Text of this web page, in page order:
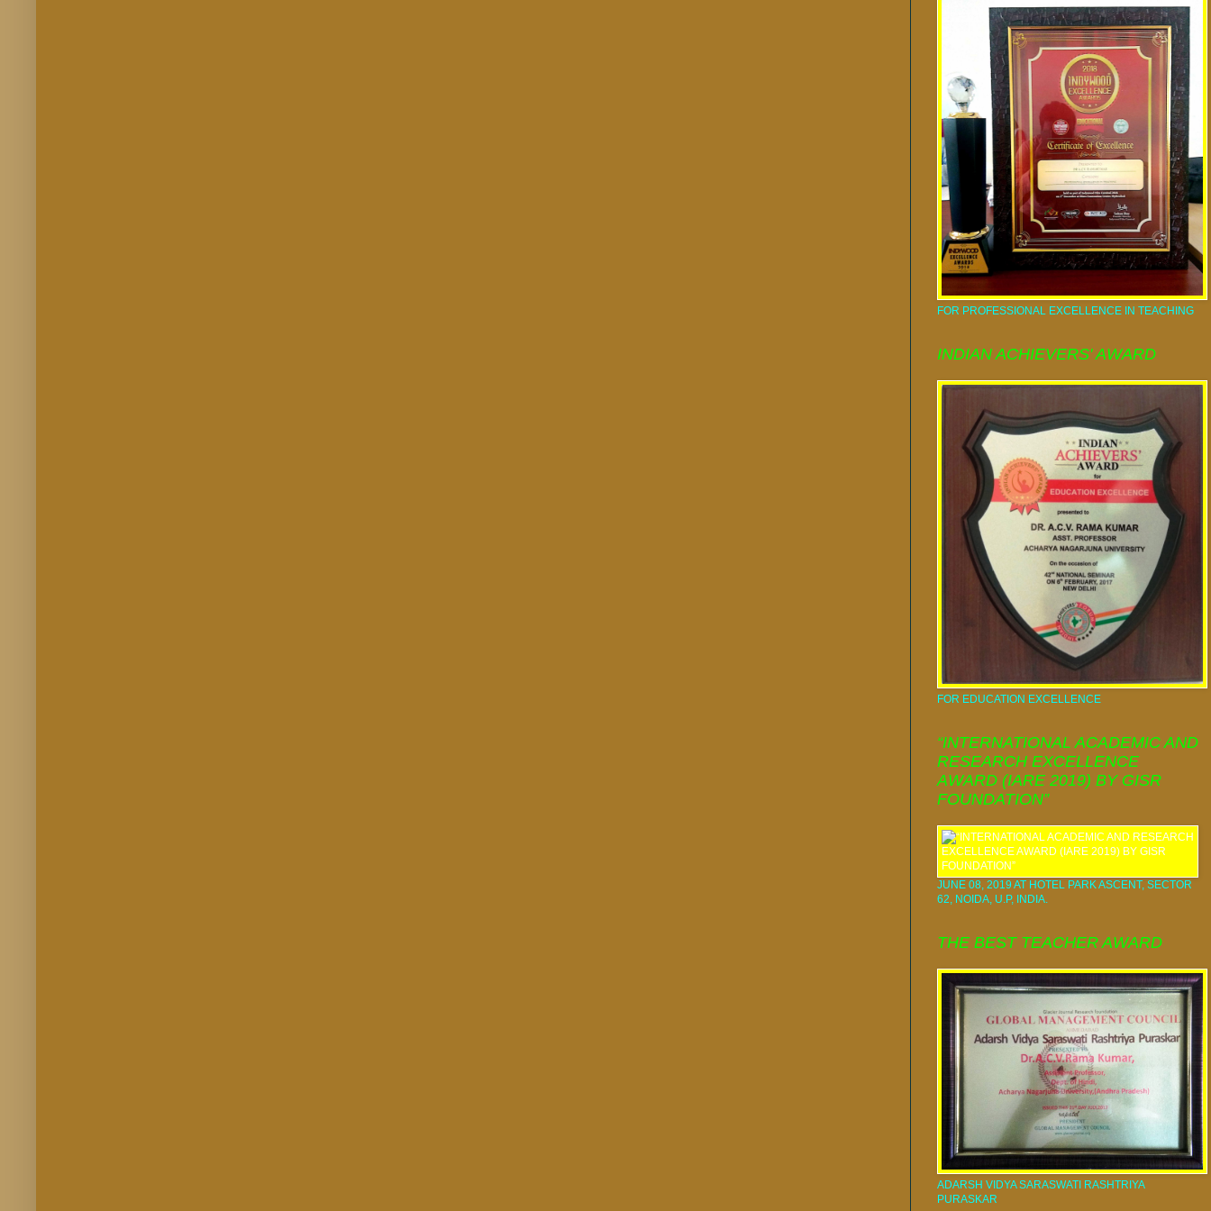
FOR PROFESSIONAL EXCELLENCE IN TEACHING
INDIAN ACHIEVERS' AWARD
FOR EDUCATION EXCELLENCE
“INTERNATIONAL ACADEMIC AND
RESEARCH EXCELLENCE
AWARD (IARE 2019) BY GISR
FOUNDATION”
JUNE 08, 2019 AT HOTEL PARK ASCENT, SECTOR
62, NOIDA, U.P, INDIA.
THE BEST TEACHER AWARD
ADARSH VIDYA SARASWATI RASHTRIYA
PURASKAR